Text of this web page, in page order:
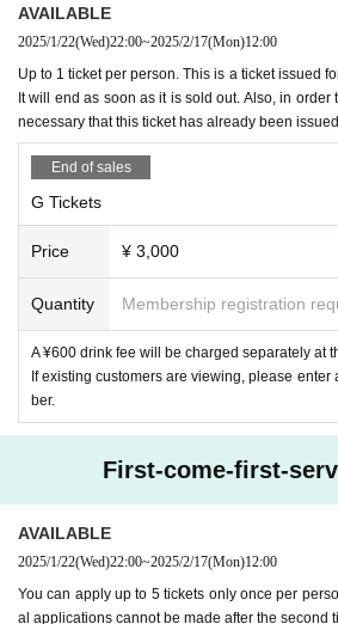
Existing customers are defined as
Before September 30, 2024
the solo live performances
<viewing position>
The viewing position is free. It is
und to be doing so, you may be
＜集合時間・場所＞
-ATickets
１３：１５〜１３：２０
Please line up in front of the Mboxx
・Visiting with preschool children is
・People who have received
hool or equivalent education can
guardian. In that case, one ticket per
・ Only those who have received
education can enter even if they are
guardian if they bring a consent form
h, please click "WEBPlease send
nd specify "Request to send consent
8, integer Row at the time of settling
ill be asked to. If you do not follow
u will not be able to Admission.
9. If you have frequent coughs or
the staff may call out and ask you to
AVAILABLE
2025/1/22(Wed)22:00~2025/2/17(Mon)12:00
Up to 1 ticket per person. This is a ticket issued
It will end as soon as it is sold out. Also, in order
necessary that this ticket has already been issued.
End of sales
G Tickets
Price ¥ 3,000
Quantity Membership registration
A ¥600 drink fee will be charged separately at
If existing customers are viewing, please enter
ber.
First-come-first-
AVAILABLE
2025/1/22(Wed)22:00~2025/2/17(Mon)12:00
You can apply up to 5 tickets only once per
al applications cannot be made after the second